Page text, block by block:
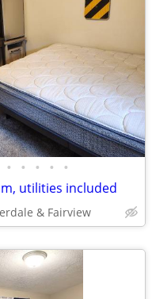
• • • • •
utilities included
& Fairview